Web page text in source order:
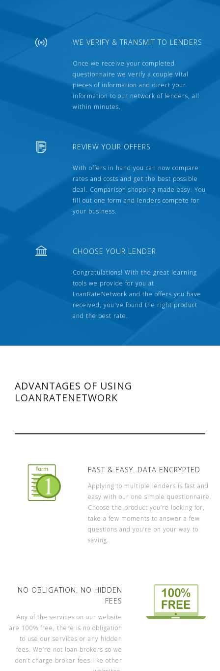
WE VERIFY & TRANSMIT TO LENDERS
Once we receive your completed
questionnaire we verify a couple vital
pieces of information and direct your
information to our network of lenders, all
within minutes.
REVIEW YOUR OFFERS
With offers in hand you can now compare
rates and costs and get the best possible
deal. Comparison shopping made easy. You
fill out one form and lenders compete for
your business.
CHOOSE YOUR LENDER
Congratulations! With the great learning
tools we provide for you at
LoanRateNetwork and the offers you have
received, you've found the right product
and the best rate.
ADVANTAGES OF USING
LOANRATENETWORK
FAST & EASY. DATA ENCRYPTED
Applying to multiple lenders is fast and
easy with our one simple questionnaire.
Choose the product you’re looking for,
take a few moments to answer a few
questions and you’re on your way to
saving.
NO OBLIGATION. NO HIDDEN
FEES
Any of the services on our website
are 100% free, there is no obligation
to use our services or any hidden
fees. We’re not loan brokers so we
don’t charge broker fees like other